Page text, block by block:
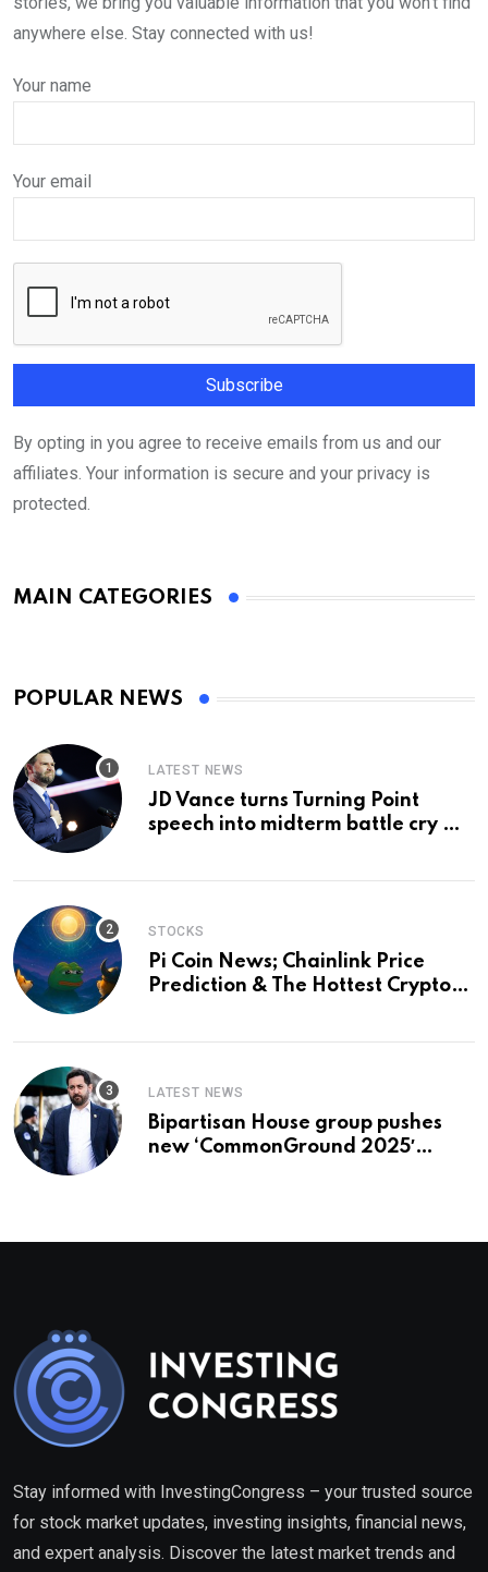
anywhere else. Stay connected with us!
Your name
Your email
By opting in you agree to receive emails from us and our
affiliates. Your information is secure and your privacy is
protected.
MAIN CATEGORIES
POPULAR NEWS
LATEST NEWS
JD Vance turns Turning Point
speech into midterm battle cry —
STOCKS
Pi Coin News; Chainlink Price
Prediction & The Hottest Cryptos
LATEST NEWS
Bipartisan House group pushes
new ‘CommonGround 2025′
Stay informed with InvestingCongress – your trusted source
for stock market updates, investing insights, financial news,
and expert analysis. Discover the latest market trends and